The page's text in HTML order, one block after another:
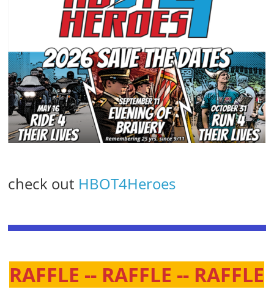
check out HBOT4Heroes
RAFFLE -- RAFFLE -- RAFFLE